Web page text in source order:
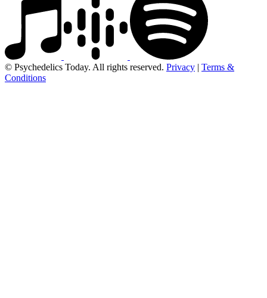
© Psychedelics Today. All rights reserved. Privacy | Terms &
Conditions